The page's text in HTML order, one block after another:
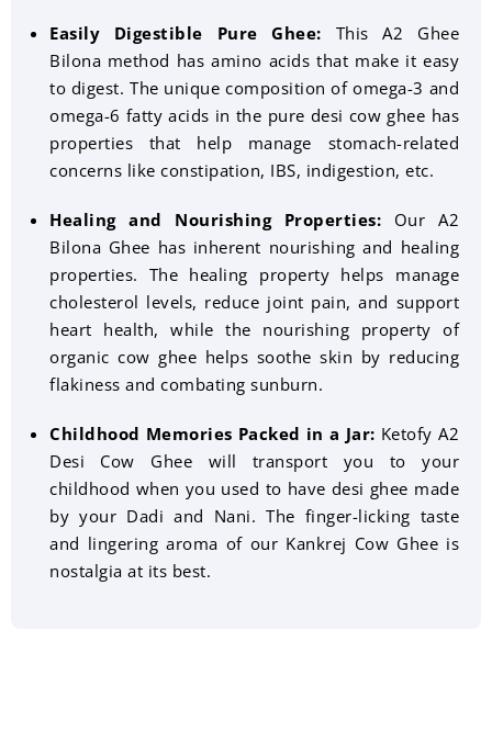
Easily Digestible Pure Ghee: This A2 Ghee
Bilona method has amino acids that make it easy
to digest. The unique composition of omega-3 and
omega-6 fatty acids in the pure desi cow ghee has
properties that help manage stomach-related
concerns like constipation, IBS, indigestion, etc.
Healing and Nourishing Properties: Our A2
Bilona Ghee has inherent nourishing and healing
properties. The healing property helps manage
cholesterol levels, reduce joint pain, and support
heart health, while the nourishing property of
organic cow ghee helps soothe skin by reducing
flakiness and combating sunburn.
Childhood Memories Packed in a Jar: Ketofy A2
Desi Cow Ghee will transport you to your
childhood when you used to have desi ghee made
by your Dadi and Nani. The finger-licking taste
and lingering aroma of our Kankrej Cow Ghee is
nostalgia at its best.